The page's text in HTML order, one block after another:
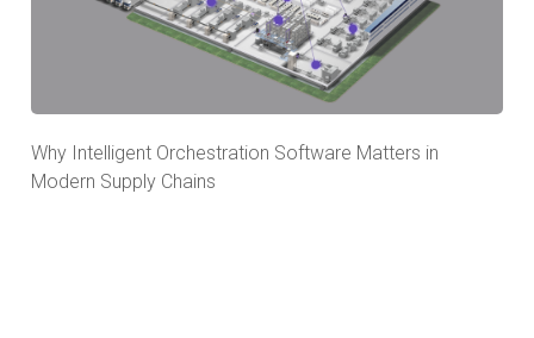
Why Intelligent Orchestration Software Matters in
Modern Supply Chains